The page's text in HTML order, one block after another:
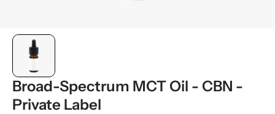
Broad-Spectrum MCT Oil - CBN -
Private Label